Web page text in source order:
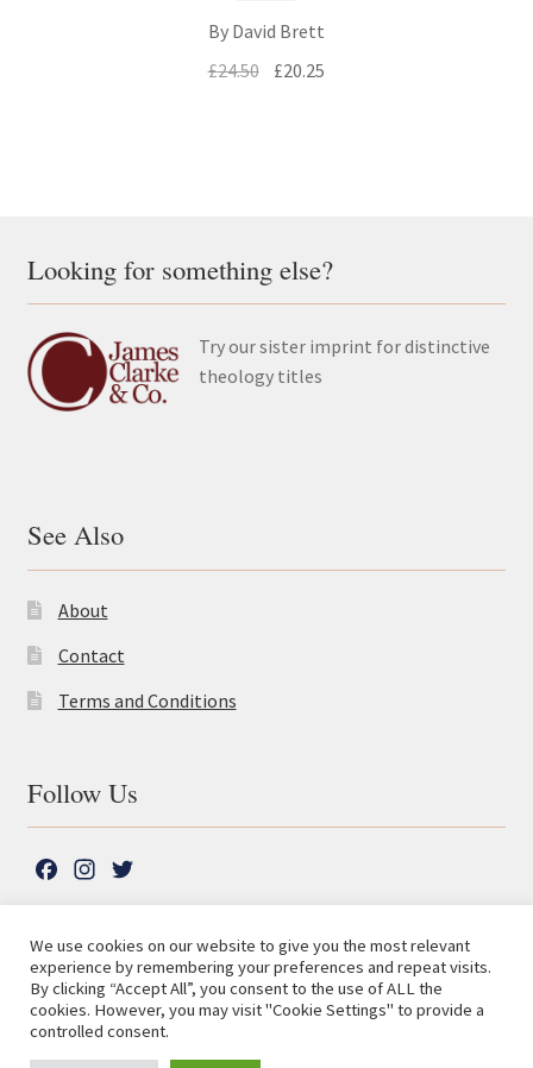
By David Brett
£24.50 Original
£20.25
Looking for something else?
Try our sister imprint for distinctive
theology titles
See Also
About
Contact
Terms and Conditions
Follow Us
e
b
o
o
t
a
g
r
t
t
e
r
© The Lutterworth Press 2026
Privacy Policy
Search
for:
We use cookies on our website to give you the most relevant
experience by remembering your preferences and repeat visits.
By clicking “Accept All”, you consent to the use of ALL the
cookies. However, you may visit "Cookie Settings" to provide a
controlled consent.